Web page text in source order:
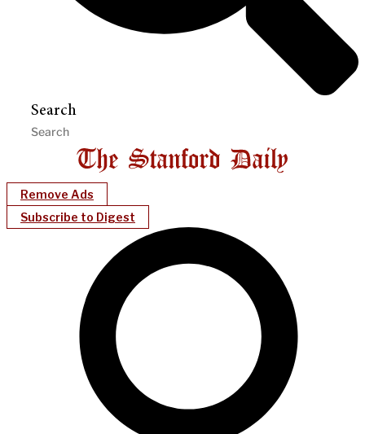
Search
Remove Ads
Subscribe to Digest